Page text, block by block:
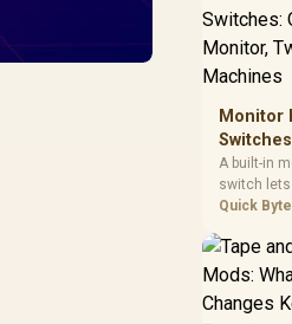
capacity,
support
Monitor
Monitor,
A built-in
switch
keyboard
computers
single
needed.
Quick